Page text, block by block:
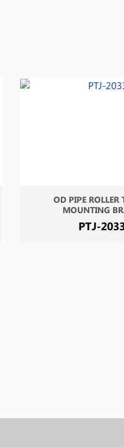
OD PIPE ROLLER
MOUNTING
PTJ-